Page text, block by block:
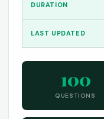
DURATION
LAST UPDATED
100
QUESTIONS